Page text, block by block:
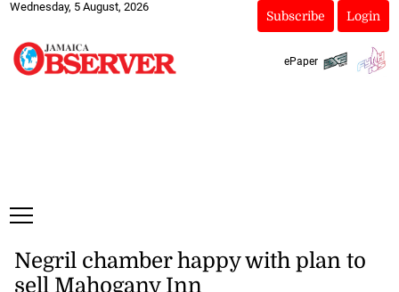
Wednesday, 5 August, 2026
Subscribe Login
ePaper
Negril chamber happy with plan to
sell Mahogany Inn